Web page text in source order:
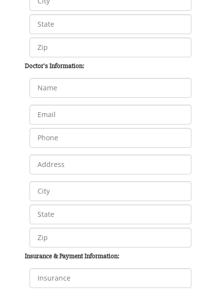
Doctor's Information:
Insurance & Payment Information: